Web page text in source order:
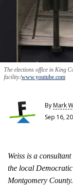
The elections office in King
facility. www.youtube.com
ByMark
Sep 16,
Weiss is a
the local
Montgomery County.